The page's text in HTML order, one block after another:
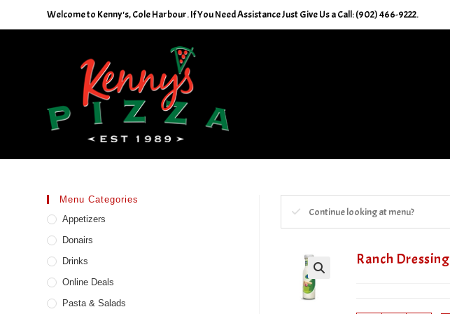
Welcome to Kenny's, Cole Harbour. If You Need Assistance Just Give Us a Call: (902) 466-9222.
Continue looking at menu?
Ranch Dressing
Menu Categories
Appetizers
Donairs
Drinks
Online Deals
Pasta & Salads